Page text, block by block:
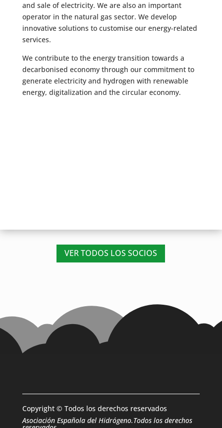
and sale of electricity. We are also an important
operator in the natural gas sector. We develop
innovative solutions to customise our energy-related
services.
We contribute to the energy transition towards a
decarbonised economy through our commitment to
generate electricity and hydrogen with renewable
energy, digitalization and the circular economy.
VER TODOS LOS SOCIOS
Copyright © Todos los derechos reservados
Asociación Española del Hidrógeno.Todos los derechos